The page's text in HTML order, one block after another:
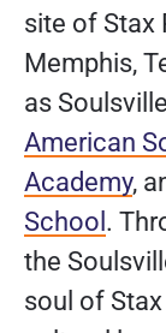
site of Stax
Memphis,
as
American
Academy,
School .
the
soul of